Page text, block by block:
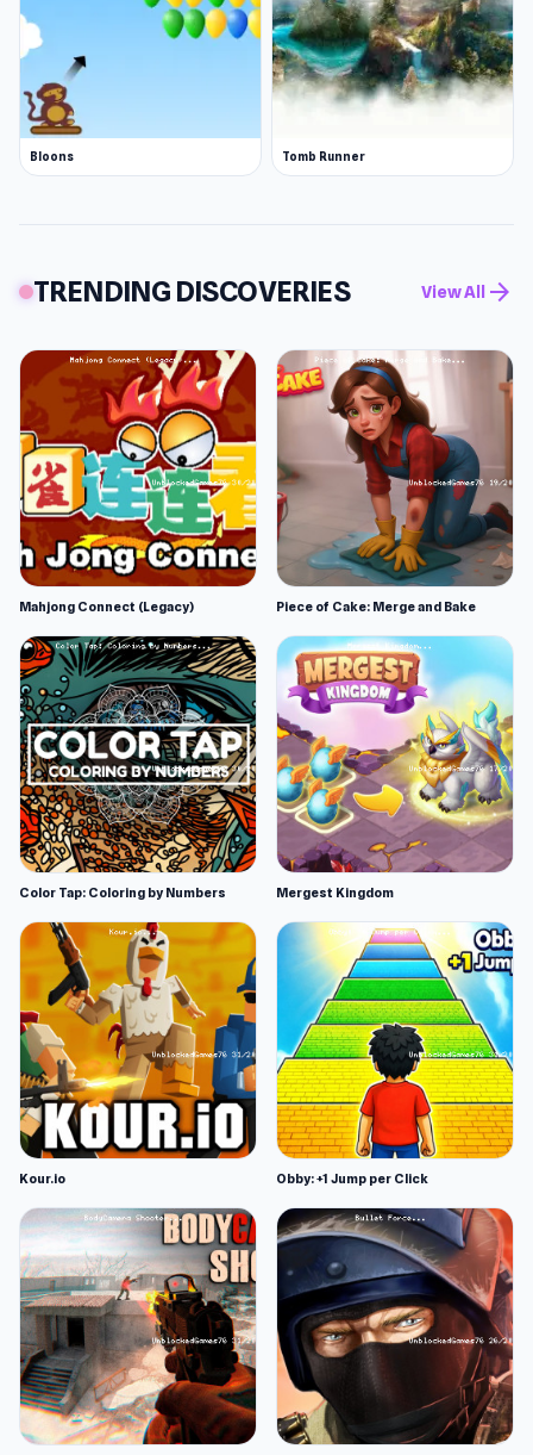
Bloons Tomb Runner
TRENDING DISCOVERIES View All arrow_forward
Mahjong Connect (Legacy) Piece of Cake: Merge and Bake
Color Tap: Coloring by Numbers Mergest Kingdom
Kour.io Obby: +1 Jump per Click